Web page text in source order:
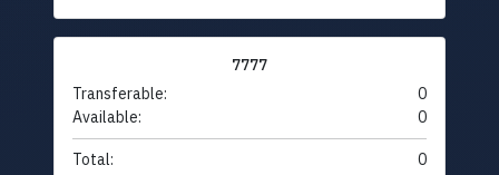
7777
Transferable:
0
Available:
0
Total: 0